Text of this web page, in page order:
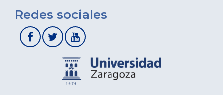
Redes sociales